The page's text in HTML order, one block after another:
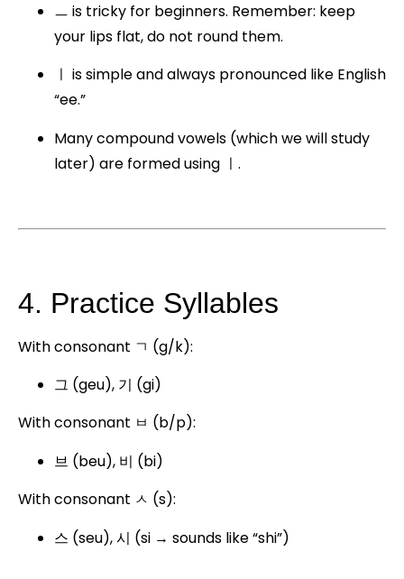
ㅡ is tricky for beginners. Remember: keep
your lips flat, do not round them.
ㅣ is simple and always pronounced like English
“ee.”
Many compound vowels (which we will study
later) are formed using ㅣ.
4. Practice Syllables
With consonant ㄱ (g/k):
그 (geu), 기 (gi)
With consonant ㅂ (b/p):
브 (beu), 비 (bi)
With consonant ㅅ (s):
스 (seu), 시 (si → sounds like “shi”)